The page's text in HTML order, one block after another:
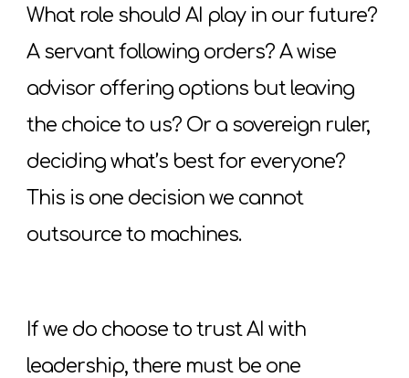
What role should AI play in our future?
A servant following orders? A wise
advisor offering options but leaving
the choice to us? Or a sovereign ruler,
deciding what’s best for everyone?
This is one decision we cannot
outsource to machines.
If we do choose to trust AI with
leadership, there must be one